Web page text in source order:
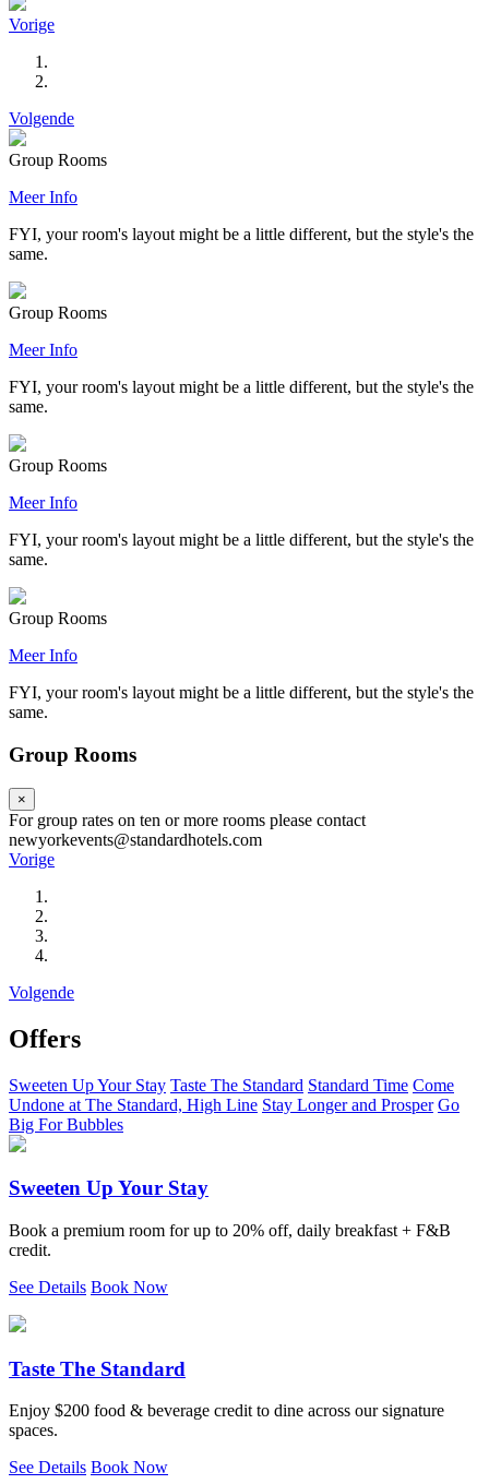
Vorige
Volgende
Group Rooms
Meer Info
FYI, your room's layout might be a little different, but the style's the
same.
Group Rooms
Meer Info
FYI, your room's layout might be a little different, but the style's the
same.
Group Rooms
Meer Info
FYI, your room's layout might be a little different, but the style's the
same.
Group Rooms
Meer Info
FYI, your room's layout might be a little different, but the style's the
same.
Group Rooms
×
For group rates on ten or more rooms please contact
newyorkevents@standardhotels.com
Vorige
Volgende
Offers
Sweeten Up Your Stay Taste The Standard Standard Time Come
Undone at The Standard, High Line Stay Longer and Prosper Go
Big For Bubbles
Sweeten Up Your Stay
Book a premium room for up to 20% off, daily breakfast + F&B
credit.
See Details Book Now
Taste The Standard
Enjoy $200 food & beverage credit to dine across our signature
spaces.
See Details Book Now